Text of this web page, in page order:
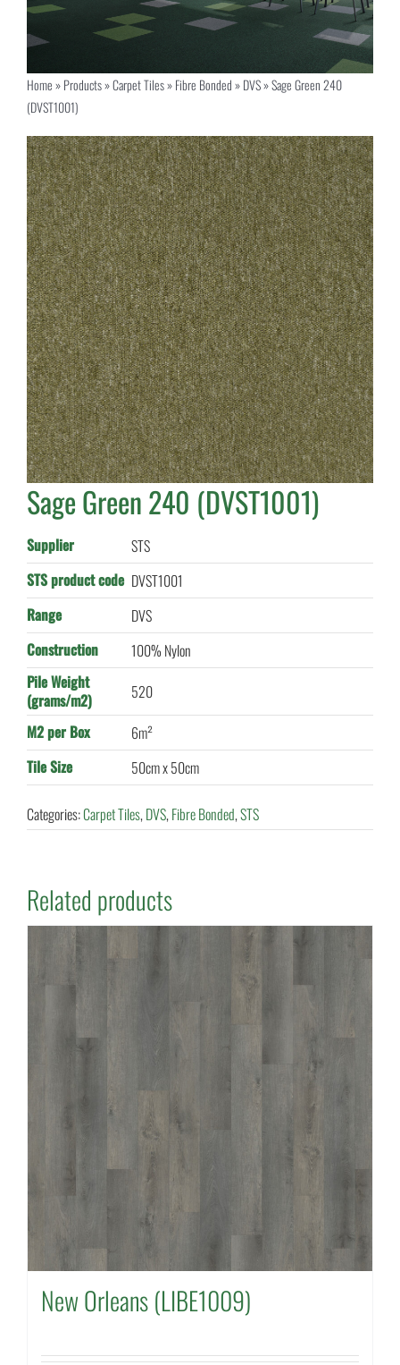
Home»Products»Carpet Tiles»Fibre Bonded»DVS»Sage Green 240
(DVST1001)
Sage Green 240 (DVST1001)
Supplier
STS
STS product code DVST1001
Range
DVS
Construction
100% Nylon
Pile Weight
(grams/m2)
520
M2 per Box
6m²
Tile Size
50cm x 50cm
Categories:Carpet Tiles,DVS,Fibre Bonded,STS
Related products
New Orleans (LIBE1009)